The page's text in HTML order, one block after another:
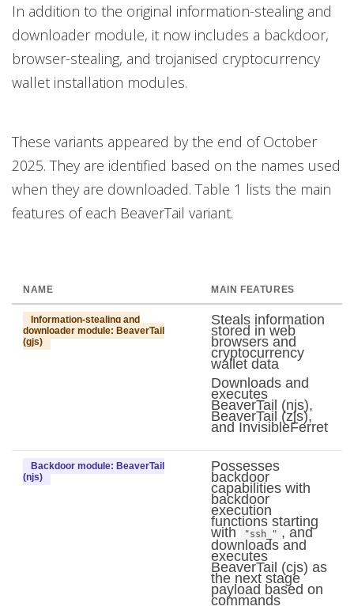
In addition to the original information-stealing and
downloader module, it now includes a backdoor,
browser-stealing, and trojanised cryptocurrency
wallet installation modules.
These variants appeared by the end of October
2025. They are identified based on the names used
when they are downloaded. Table 1 lists the main
features of each BeaverTail variant.
NAME MAIN FEATURES
Information-stealing and
downloader module: BeaverTail
(gjs)
Steals information
stored in web
browsers and
cryptocurrency
wallet data
Downloads and
executes
BeaverTail (njs),
BeaverTail (zjs),
and InvisibleFerret
Backdoor module: BeaverTail
(njs)
Possesses
backdoor
capabilities with
backdoor
execution
functions starting
with "ssh_" , and
downloads and
executes
BeaverTail (cjs) as
the next stage
payload based on
commands